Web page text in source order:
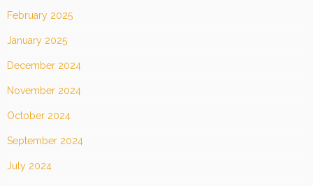
February 2025
January 2025
December 2024
November 2024
October 2024
September 2024
July 2024